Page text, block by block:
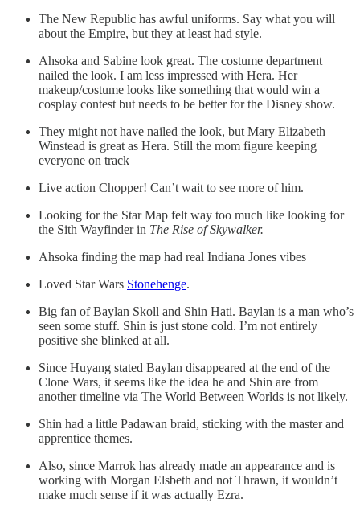
The New Republic has awful uniforms. Say what you will
about the Empire, but they at least had style.
Ahsoka and Sabine look great. The costume department
nailed the look. I am less impressed with Hera. Her
makeup/costume looks like something that would win a
cosplay contest but needs to be better for the Disney show.
They might not have nailed the look, but Mary Elizabeth
Winstead is great as Hera. Still the mom figure keeping
everyone on track
Live action Chopper! Can’t wait to see more of him.
Looking for the Star Map felt way too much like looking for
the Sith Wayfinder in The Rise of Skywalker.
Ahsoka finding the map had real Indiana Jones vibes
Loved Star Wars Stonehenge.
Big fan of Baylan Skoll and Shin Hati. Baylan is a man who’s
seen some stuff. Shin is just stone cold. I’m not entirely
positive she blinked at all.
Since Huyang stated Baylan disappeared at the end of the
Clone Wars, it seems like the idea he and Shin are from
another timeline via The World Between Worlds is not likely.
Shin had a little Padawan braid, sticking with the master and
apprentice themes.
Also, since Marrok has already made an appearance and is
working with Morgan Elsbeth and not Thrawn, it wouldn’t
make much sense if it was actually Ezra.